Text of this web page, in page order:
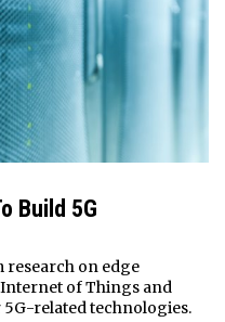
Build 5G
on edge
of Things and
related technologies.